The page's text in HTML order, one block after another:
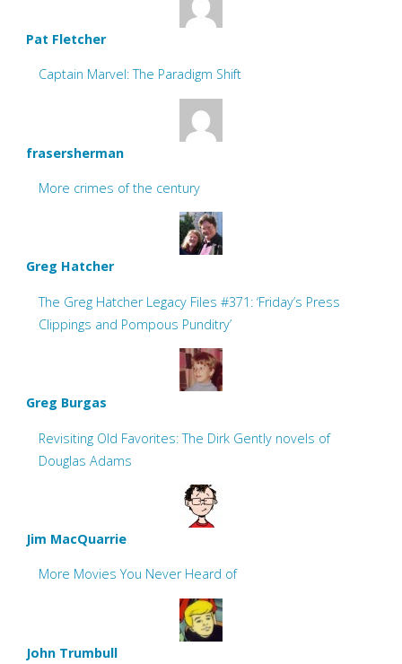
Pat Fletcher
Captain Marvel: The Paradigm Shift
frasersherman
More crimes of the century
Greg Hatcher
The Greg Hatcher Legacy Files #371: ‘Friday’s Press
Clippings and Pompous Punditry’
Greg Burgas
Revisiting Old Favorites: The Dirk Gently novels of
Douglas Adams
Jim MacQuarrie
More Movies You Never Heard of
John Trumbull